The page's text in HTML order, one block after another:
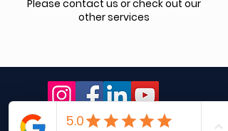
Please contact us or check out our
other services
© 2026 Clear & Confident